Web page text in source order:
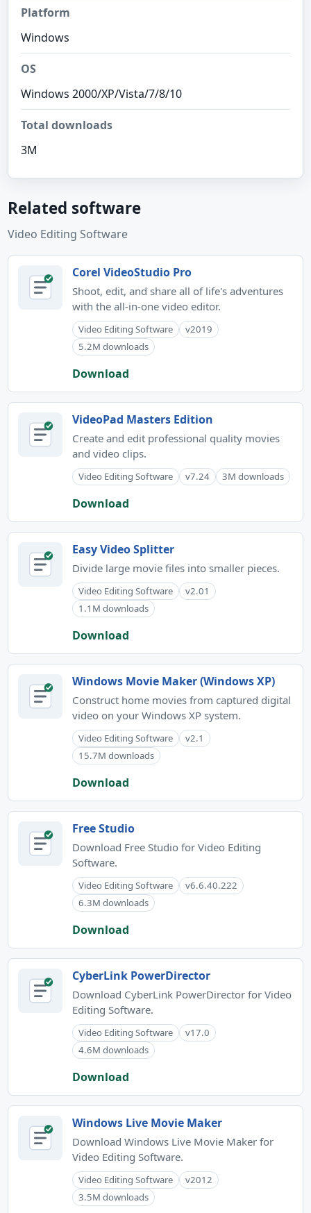
Platform
Windows
OS
Windows 2000/XP/Vista/7/8/10
Total downloads
3M
Related software
Video Editing Software
Corel VideoStudio Pro
Shoot, edit, and share all of life's adventures
with the all-in-one video editor.
Video Editing Software
v2019
5.2M downloads
Download
VideoPad Masters Edition
Create and edit professional quality movies
and video clips.
Video Editing Software v7.24 3M downloads
Download
Easy Video Splitter
Divide large movie files into smaller pieces.
Video Editing Software
v2.01
1.1M downloads
Download
Windows Movie Maker (Windows XP)
Construct home movies from captured digital
video on your Windows XP system.
Video Editing Software
v2.1
15.7M downloads
Download
Free Studio
Download Free Studio for Video Editing
Software.
Video Editing Software
v6.6.40.222
6.3M downloads
Download
CyberLink PowerDirector
Download CyberLink PowerDirector for Video
Editing Software.
Video Editing Software
v17.0
4.6M downloads
Download
Windows Live Movie Maker
Download Windows Live Movie Maker for
Video Editing Software.
Video Editing Software
v2012
3.5M downloads